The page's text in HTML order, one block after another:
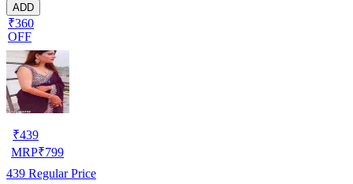
ADD
₹360
OFF
₹439
MRP₹799
439 Regular Price